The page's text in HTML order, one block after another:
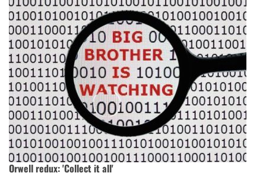
Orwell redux: 'Collect it all'